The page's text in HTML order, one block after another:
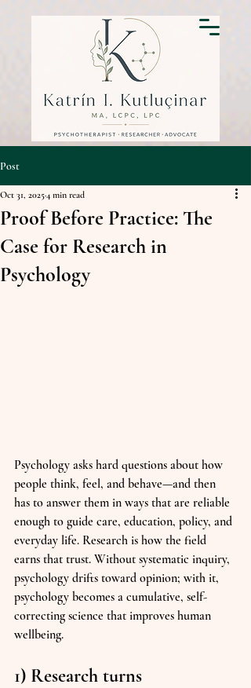
Post
Proof Before Practice: The
Case for Research in
Psychology
Oct 31, 20254 min read
Psychology asks hard questions about how
people think, feel, and behave—and then
has to answer them in ways that are reliable
enough to guide care, education, policy, and
everyday life. Research is how the field
earns that trust. Without systematic inquiry,
psychology drifts toward opinion; with it,
psychology becomes a cumulative, self-
correcting science that improves human
wellbeing.
1) Research turns